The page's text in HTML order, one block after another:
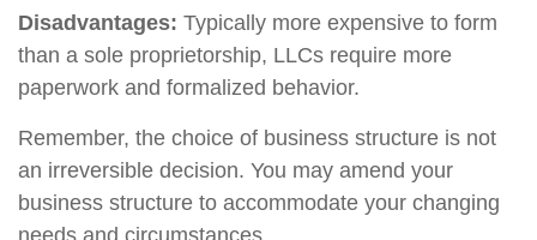
Disadvantages: Typically more expensive to form
than a sole proprietorship, LLCs require more
paperwork and formalized behavior.
Remember, the choice of business structure is not
an irreversible decision. You may amend your
business structure to accommodate your changing
needs and circumstances.